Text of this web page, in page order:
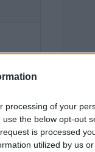
processing of your
the below opt-out
is processed
utilized by us